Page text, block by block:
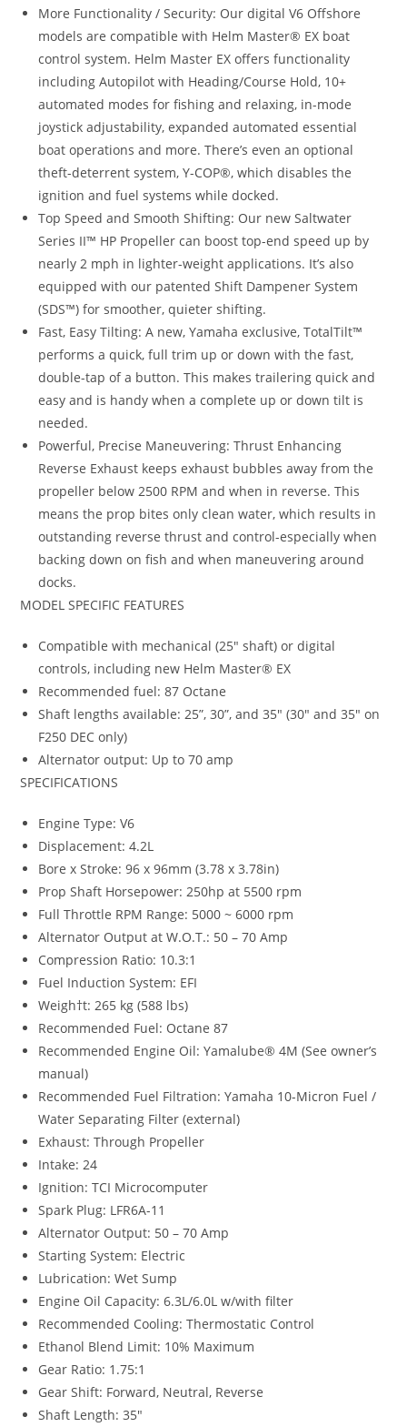
More Functionality / Security: Our digital V6 Offshore
models are compatible with Helm Master® EX boat
control system. Helm Master EX offers functionality
including Autopilot with Heading/Course Hold, 10+
automated modes for fishing and relaxing, in-mode
joystick adjustability, expanded automated essential
boat operations and more. There’s even an optional
theft-deterrent system, Y-COP®, which disables the
ignition and fuel systems while docked.
Top Speed and Smooth Shifting: Our new Saltwater
Series II™ HP Propeller can boost top-end speed up by
nearly 2 mph in lighter-weight applications. It’s also
equipped with our patented Shift Dampener System
(SDS™) for smoother, quieter shifting.
Fast, Easy Tilting: A new, Yamaha exclusive, TotalTilt™
performs a quick, full trim up or down with the fast,
double-tap of a button. This makes trailering quick and
easy and is handy when a complete up or down tilt is
needed.
Powerful, Precise Maneuvering: Thrust Enhancing
Reverse Exhaust keeps exhaust bubbles away from the
propeller below 2500 RPM and when in reverse. This
means the prop bites only clean water, which results in
outstanding reverse thrust and control-especially when
backing down on fish and when maneuvering around
docks.
MODEL SPECIFIC FEATURES
Compatible with mechanical (25″ shaft) or digital
controls, including new Helm Master® EX
Recommended fuel: 87 Octane
Shaft lengths available: 25”, 30”, and 35″ (30″ and 35″ on
F250 DEC only)
Alternator output: Up to 70 amp
SPECIFICATIONS
Engine Type: V6
Displacement: 4.2L
Bore x Stroke: 96 x 96mm (3.78 x 3.78in)
Prop Shaft Horsepower: 250hp at 5500 rpm
Full Throttle RPM Range: 5000 ~ 6000 rpm
Alternator Output at W.O.T.: 50 – 70 Amp
Compression Ratio: 10.3:1
Fuel Induction System: EFI
Weigh†t: 265 kg (588 lbs)
Recommended Fuel: Octane 87
Recommended Engine Oil: Yamalube® 4M (See owner’s
manual)
Recommended Fuel Filtration: Yamaha 10-Micron Fuel /
Water Separating Filter (external)
Exhaust: Through Propeller
Intake: 24
Ignition: TCI Microcomputer
Spark Plug: LFR6A-11
Alternator Output: 50 – 70 Amp
Starting System: Electric
Lubrication: Wet Sump
Engine Oil Capacity: 6.3L/6.0L w/with filter
Recommended Cooling: Thermostatic Control
Ethanol Blend Limit: 10% Maximum
Gear Ratio: 1.75:1
Gear Shift: Forward, Neutral, Reverse
Shaft Length: 35″